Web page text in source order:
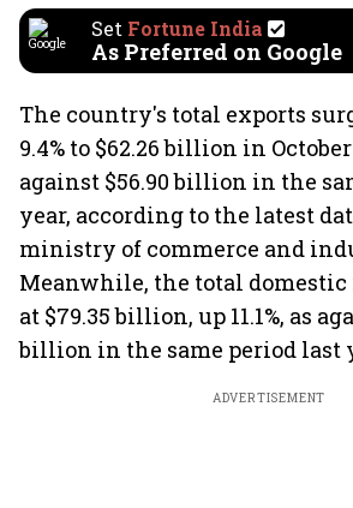
Set Fortune India
As Preferred on Google
The country's total exports
9.4% to $62.26 billion in
against $56.90 billion in the
year, according to the latest
ministry of commerce and
Meanwhile, the total domestic
at $79.35 billion, up 11.1%, as
billion in the same period last
ADVERTISEMENT